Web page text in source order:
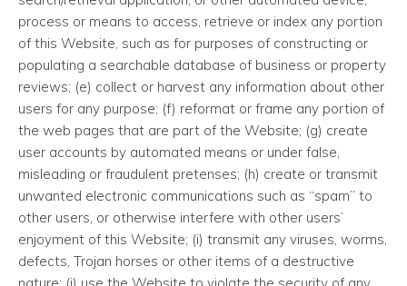
process or means to access, retrieve or index any portion
of this Website, such as for purposes of constructing or
populating a searchable database of business or property
reviews; (e) collect or harvest any information about other
users for any purpose; (f) reformat or frame any portion of
the web pages that are part of the Website; (g) create
user accounts by automated means or under false,
misleading or fraudulent pretenses; (h) create or transmit
unwanted electronic communications such as “spam” to
other users, or otherwise interfere with other users’
enjoyment of this Website; (i) transmit any viruses, worms,
defects, Trojan horses or other items of a destructive
nature; (j) use the Website to violate the security of any